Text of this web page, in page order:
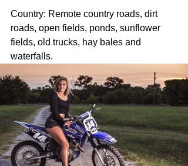
Country: Remote country roads, dirt
roads, open fields, ponds, sunflower
fields, old trucks, hay bales and
waterfalls.